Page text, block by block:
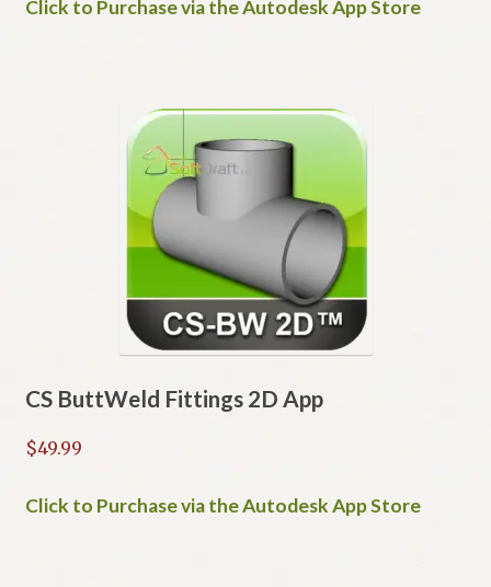
Click to Purchase via the Autodesk App Store
CS ButtWeld Fittings 2D App
$49.99
Click to Purchase via the Autodesk App Store